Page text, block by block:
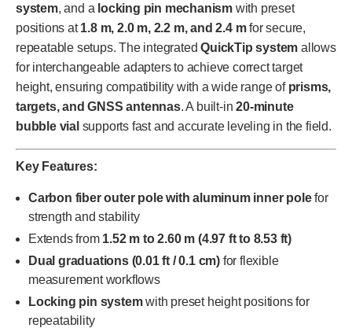
system, and a locking pin mechanism with preset
positions at1.8 m, 2.0 m, 2.2 m, and 2.4 mfor secure,
repeatable setups. The integratedQuickTip system allows
for interchangeable adapters to achieve correct target
height, ensuring compatibility with a wide range of prisms,
targets, and GNSS antennas. A built-in20-minute
bubble vial supports fast and accurate leveling in the field.
Key Features:
Carbon fiber outer pole with aluminum inner polefor
strength and stability
Extends from 1.52 m to 2.60 m (4.97 ft to 8.53 ft)
Dual graduations (0.01 ft / 0.1 cm) for flexible
measurement workflows
Locking pin systemwith preset height positions for
repeatability